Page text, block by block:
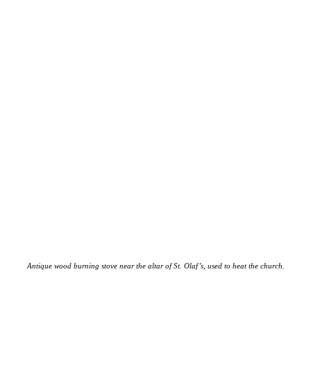
Antique wood burning stove near the altar of St. Olaf’s, used to heat the church.